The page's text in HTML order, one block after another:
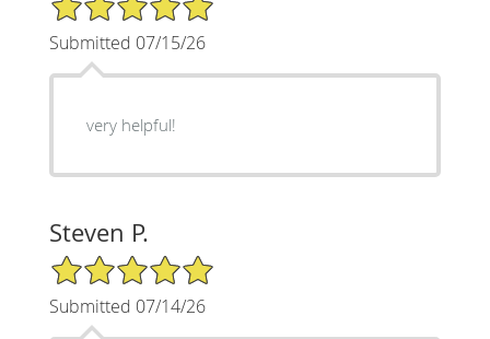
Submitted 07/15/26
very helpful!
Steven P.
5/5 Star Rating
Submitted 07/14/26